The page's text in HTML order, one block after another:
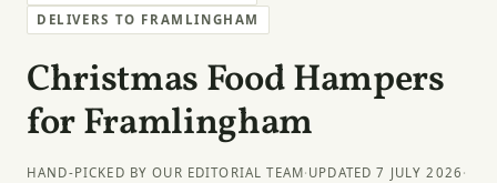
DELIVERS TO FRAMLINGHAM
Christmas Food Hampers
for Framlingham
HAND-PICKED BY OUR EDITORIAL TEAM· UPDATED 7 JULY 2026 ·